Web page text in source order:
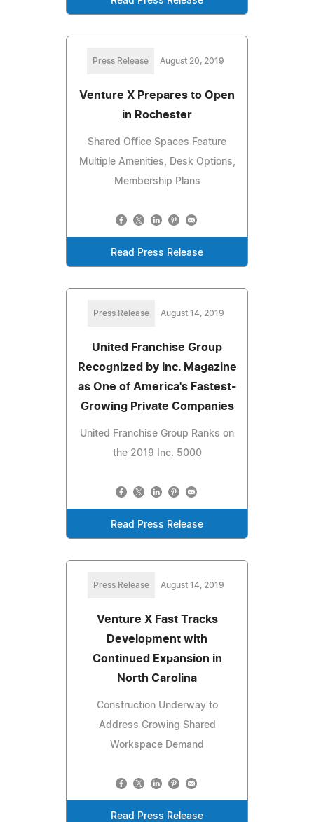
Press Release August 20, 2019
Venture X Prepares to Open
in Rochester
Shared Office Spaces Feature
Multiple Amenities, Desk Options,
Membership Plans
Read Press Release
Press Release August 14, 2019
United Franchise Group
Recognized by Inc. Magazine
as One of America's Fastest-
Growing Private Companies
United Franchise Group Ranks on
the 2019 Inc. 5000
Read Press Release
Press Release August 14, 2019
Venture X Fast Tracks
Development with
Continued Expansion in
North Carolina
Construction Underway to
Address Growing Shared
Workspace Demand
Read Press Release